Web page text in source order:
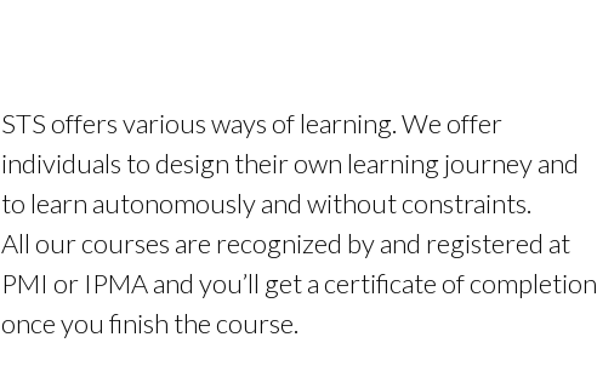
STS offers various ways of learning. We offer
individuals to design their own learning journey and
to learn autonomously and without constraints.
All our courses are recognized by and registered at
PMI or IPMA and you’ll get a certificate of completion
once you finish the course.